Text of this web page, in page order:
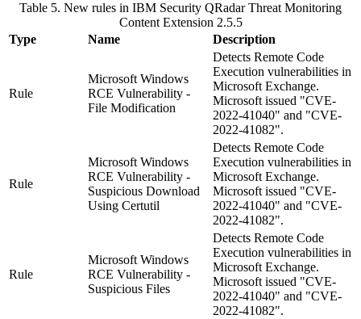
Table 5. New rules in IBM Security QRadarThreat Monitoring
Content Extension 2.5.5
Type
Name Description
Rule
Microsoft Windows
RCE Vulnerability -
File Modification
Detects Remote Code
Execution vulnerabilities in
Microsoft Exchange.
Microsoft issued "CVE-
2022-41040" and "CVE-
2022-41082".
Rule
Microsoft Windows
RCE Vulnerability -
Suspicious Download
Using Certutil
Detects Remote Code
Execution vulnerabilities in
Microsoft Exchange.
Microsoft issued "CVE-
2022-41040" and "CVE-
2022-41082".
Rule
Microsoft Windows
RCE Vulnerability -
Suspicious Files
Detects Remote Code
Execution vulnerabilities in
Microsoft Exchange.
Microsoft issued "CVE-
2022-41040" and "CVE-
2022-41082".